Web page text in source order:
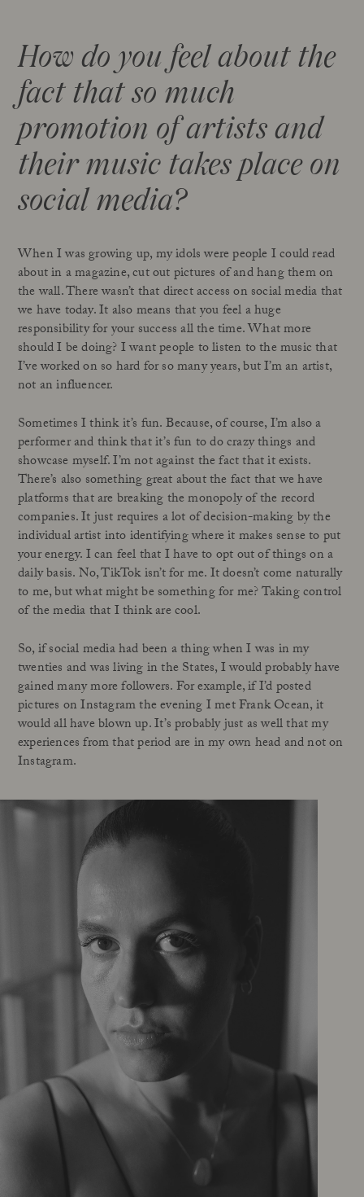
How do you feel about the
fact that so much
promotion of artists and
their music takes place on
social media?
When I was growing up, my idols were people I could read
about in a magazine, cut out pictures of and hang them on
the wall. There wasn’t that direct access on social media that
we have today. It also means that you feel a huge
responsibility for your success all the time. What more
should I be doing? I want people to listen to the music that
I’ve worked on so hard for so many years, but I’m an artist,
not an influencer.
Sometimes I think it’s fun. Because, of course, I’m also a
performer and think that it’s fun to do crazy things and
showcase myself. I’m not against the fact that it exists.
There’s also something great about the fact that we have
platforms that are breaking the monopoly of the record
companies. It just requires a lot of decision-making by the
individual artist into identifying where it makes sense to put
your energy. I can feel that I have to opt out of things on a
daily basis. No, TikTok isn’t for me. It doesn’t come naturally
to me, but what might be something for me? Taking control
of the media that I think are cool.
So, if social media had been a thing when I was in my
twenties and was living in the States, I would probably have
gained many more followers. For example, if I’d posted
pictures on Instagram the evening I met Frank Ocean, it
would all have blown up. It’s probably just as well that my
experiences from that period are in my own head and not on
Instagram.